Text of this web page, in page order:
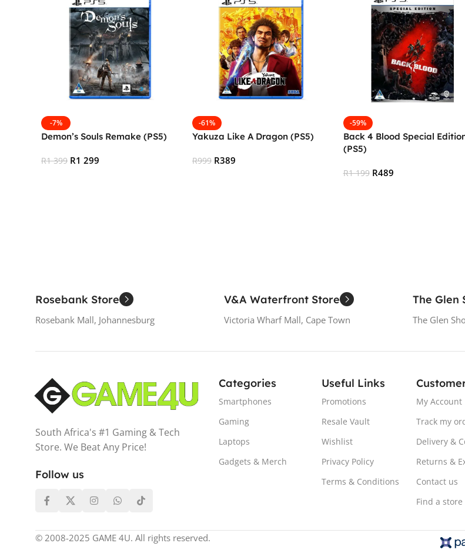
-7%
Demon’s Souls Remake (PS5)
R1 399 R1 299
-61%
Yakuza Like A Dragon (PS5)
R999 R389
-59%
Back 4 Blood Special
(PS5)
R1 199 R489
Rosebank Store
Rosebank Mall, Johannesburg
V&A Waterfront Store
Victoria Wharf Mall, Cape Town
The Glen
The Glen
South Africa's #1 Gaming & Tech
Store. We Beat Any Price!
Follow us
Categories
Smartphones
Gaming
Laptops
Gadgets & Merch
Useful Links
Promotions
Resale Vault
Wishlist
Privacy Policy
Terms & Conditions
My Account
Track my
Delivery &
Returns &
Contact us
Find a store
© 2008-2025 GAME 4U. All rights reserved.